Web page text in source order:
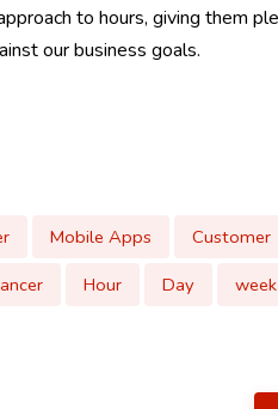
to hours, giving them
our business goals.
Mobile Apps Customer
Hour Day week